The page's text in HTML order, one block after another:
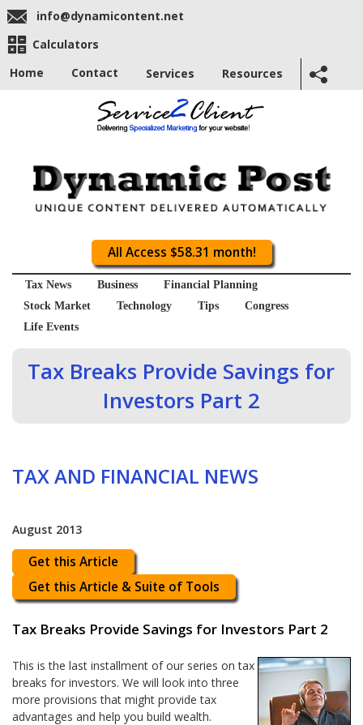
info@dynamicontent.net
Calculators
Home
Contact Services Resources
All Access $58.31 month!
Tax News Business
Financial Planning
Stock Market
Technology Tips
Congress
Life Events
Tax Breaks Provide Savings for
Investors Part 2
TAX AND FINANCIAL NEWS
August 2013
Get this Article
Get this Article & Suite of Tools
Tax Breaks Provide Savings for Investors Part 2
This is the last installment of our series on tax
breaks for investors. We will look into three
more provisions that might provide tax
advantages and help you build wealth.